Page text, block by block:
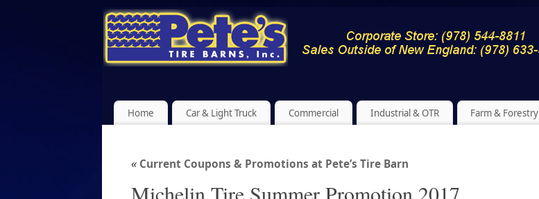
Home Car & Light Truck Commercial Industrial & OTR Farm & Forestry
« Current Coupons & Promotions at Pete’s Tire Barn